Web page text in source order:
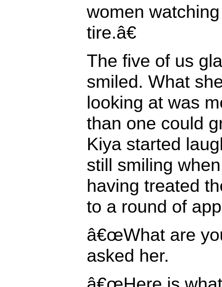
women
tire.â€
The five of us
smiled. What
looking at was
than one could
Kiya started
still smiling
having treated
to a round of
â€œWhat are
asked her.